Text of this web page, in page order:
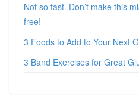
Not so fast. Don’t make this
free!
3 Foods to Add to Your Next
3 Band Exercises for Great